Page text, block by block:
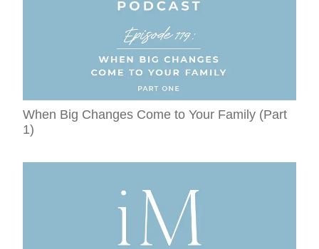
When Big Changes Come to Your Family (Part
1)